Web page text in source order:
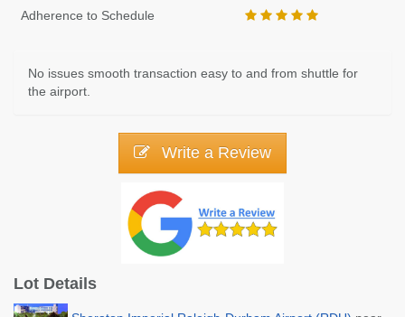
Adherence to Schedule
No issues smooth transaction easy to and from shuttle for
the airport.
Write a Review
Lot Details